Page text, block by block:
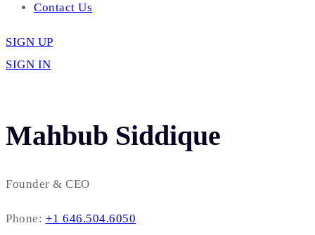
Contact Us
SIGN UP
SIGN IN
Mahbub Siddique
Founder & CEO
Phone: +1 646.504.6050